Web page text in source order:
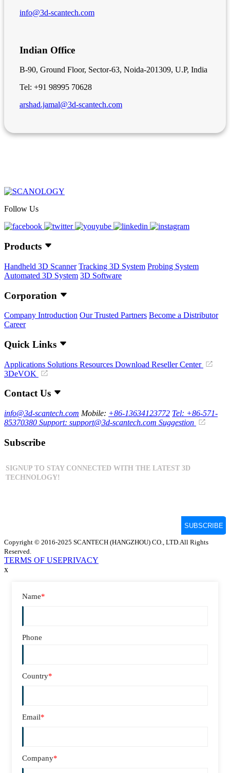
info@3d-scantech.com
Indian Office
B-90, Ground Floor, Sector-63, Noida-201309, U.P, India
Tel: +91 98995 70628
arshad.jamal@3d-scantech.com
Follow Us
Products
Handheld 3D Scanner Tracking 3D System Probing System
Automated 3D System 3D Software
Corporation
Company Introduction Our Trusted Partners Become a Distributor
Career
Quick Links
Applications Solutions Resources Download Reseller Center
3DeVOK
Contact Us
info@3d-scantech.com Mobile: +86-13634123772 Tel: +86-571-
85370380 Support: support@3d-scantech.com Suggestion
Subscribe
Copyright © 2016-2025 SCANTECH (HANGZHOU) CO., LTD.All Rights
Reserved.
TERMS OF USEPRIVACY
x
Name*
Phone
Country*
Email*
Company*